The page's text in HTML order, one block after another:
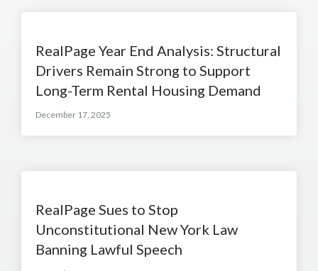
RealPage Year End Analysis: Structural
Drivers Remain Strong to Support
Long-Term Rental Housing Demand
December 17, 2025
RealPage Sues to Stop
Unconstitutional New York Law
Banning Lawful Speech